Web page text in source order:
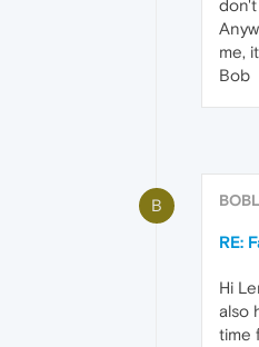
don't
me,
Bob
B
RE:
Hi
also
time